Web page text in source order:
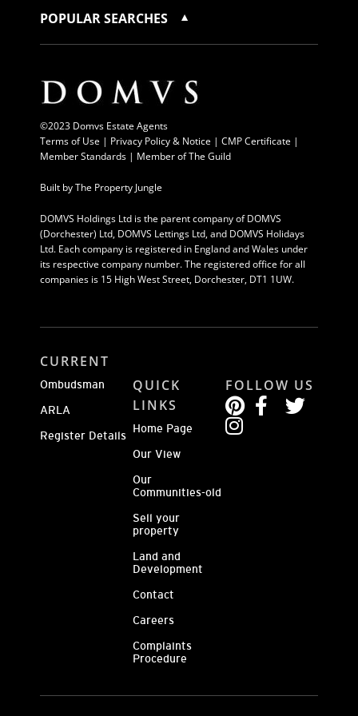
POPULAR SEARCHES
©2023 Domvs Estate Agents
Terms of Use | Privacy Policy & Notice | CMP Certificate |
Member Standards | Member of The Guild
Built byThe Property Jungle
DOMVS Holdings Ltd is the parent company of DOMVS
(Dorchester) Ltd, DOMVS Lettings Ltd, and DOMVS Holidays
Ltd. Each company is registered in England and Wales under
its respective company number. The registered office for all
companies is 15 High West Street, Dorchester, DT1 1UW.
CURRENT
Ombudsman
ARLA
Register Details
QUICK
LINKS
Home Page
Our View
Our
Communities-old
Sell your
property
Land and
Development
Contact
Careers
Complaints
Procedure
FOLLOW US